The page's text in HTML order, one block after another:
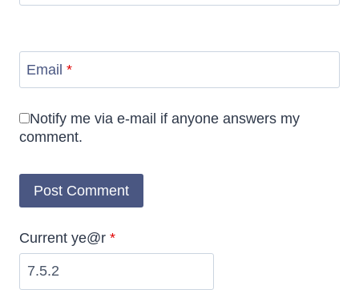
Email *
Notify me via e-mail if anyone answers my
comment.
Current ye@r *